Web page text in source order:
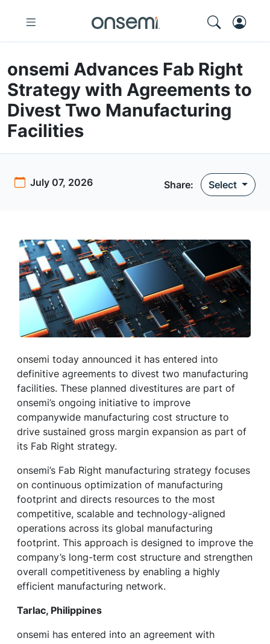
onsemi Advances Fab Right
Strategy with Agreements to
Divest Two Manufacturing
Facilities
July 07, 2026 Share: Select
onsemi today announced it has entered into
definitive agreements to divest two manufacturing
facilities. These planned divestitures are part of
onsemi’s ongoing initiative to improve
companywide manufacturing cost structure to
drive sustained gross margin expansion as part of
its Fab Right strategy.
onsemi’s Fab Right manufacturing strategy focuses
on continuous optimization of manufacturing
footprint and directs resources to the most
competitive, scalable and technology-aligned
operations across its global manufacturing
footprint. This approach is designed to improve the
company’s long-term cost structure and strengthen
overall competitiveness by enabling a highly
efficient manufacturing network.
Tarlac, Philippines
onsemi has entered into an agreement with